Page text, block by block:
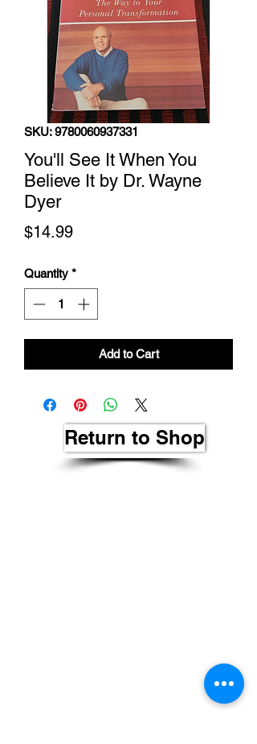
SKU: 9780060937331
You'll See It When You
Believe It by Dr. Wayne
Dyer
$14.99Price
Quantity *
Add to Cart
Return to Shop